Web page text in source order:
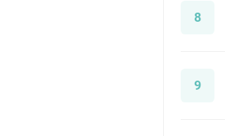
8
9